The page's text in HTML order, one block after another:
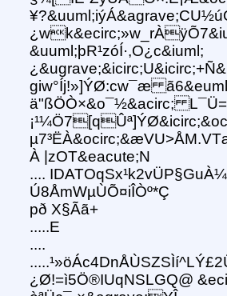
&uuml;þR¹zóÍ·,O¿c&iuml;
giw°Íj!»]ÝØ:cw¯æ
ä"ßÖÒ×&o¯½&acirc;
À |zOT&eacute;N
....
Ú8ÅmWµÙÕ¤iÎÒº*Ç
pð X§Ãã+
.....E
....
¿Ø!=ì5Ö®IUqNSLGQ@